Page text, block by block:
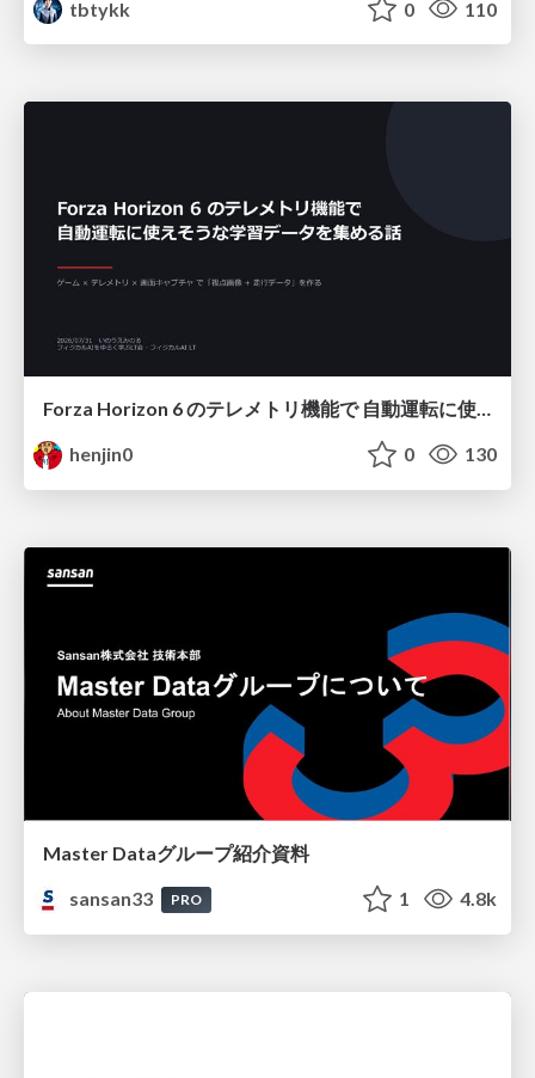
tbtykk
0 110
Forza Horizon 6 のテレメトリ機能で 自動運転に使えそうな学習データを集める話
henjin0
0 130
Master Dataグループ紹介資料
sansan33
PRO 1 4.8k